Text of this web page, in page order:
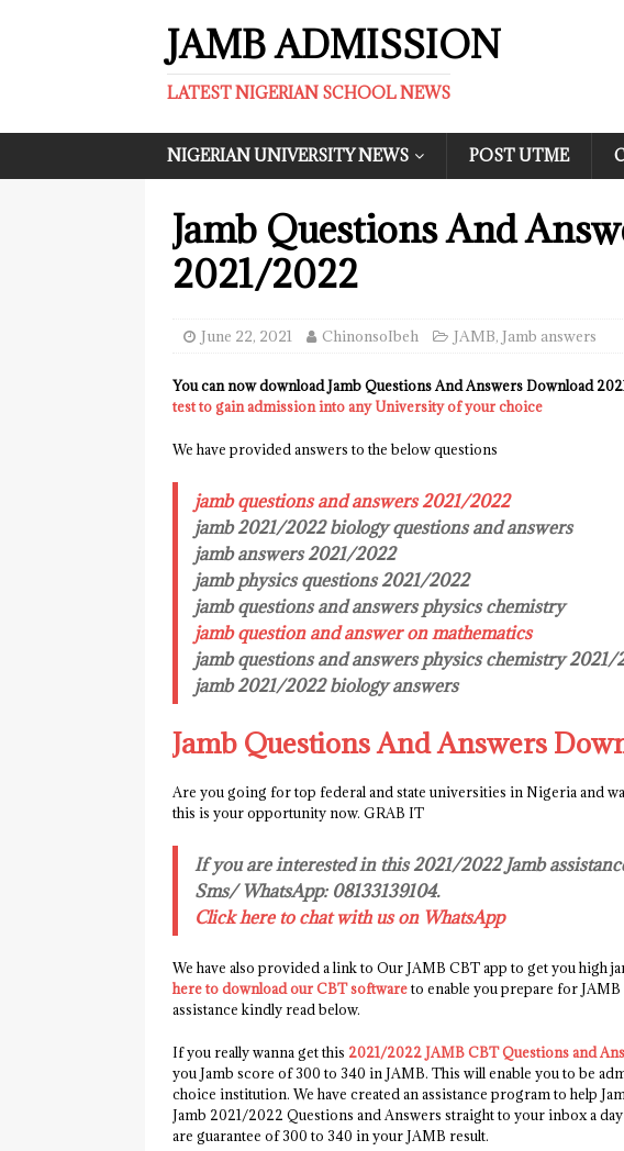
JAMB ADMISSION
LATEST NIGERIAN SCHOOL NEWS
NIGERIAN UNIVERSITY NEWS POST UTME
Jamb Questions And
2021/2022
June 22, 2021 ChinonsoIbeh JAMB, Jamb answers
You can now download Jamb Questions And Answers Download
test to gain admission into any University of your choice
We have provided answers to the below questions
jamb questions and answers 2021/2022
jamb 2021/2022 biology questions and answers
jamb answers 2021/2022
jamb physics questions 2021/2022
jamb questions and answers physics chemistry
jamb question and answer on mathematics
jamb questions and answers physics chemistry 2021/
jamb 2021/2022 biology answers
Jamb Questions And Answers
Are you going for top federal and state universities in Nigeria and
this is your opportunity now. GRAB IT
If you are interested in this 2021/2022 Jamb
Sms/ WhatsApp: 08133139104.
Click here to chat with us on WhatsApp
We have also provided a link to Our JAMB CBT app to get you high
here to download our CBT softwareto enable you prepare for
assistance kindly read below.
If you really wanna get this 2021/2022 JAMB CBT Questions and
you Jamb score of 300 to 340 in JAMB. This will enable you to be
choice institution. We have created an assistance program to help
Jamb 2021/2022 Questions and Answers straight to your inbox a
are guarantee of 300 to 340 in your JAMB result.